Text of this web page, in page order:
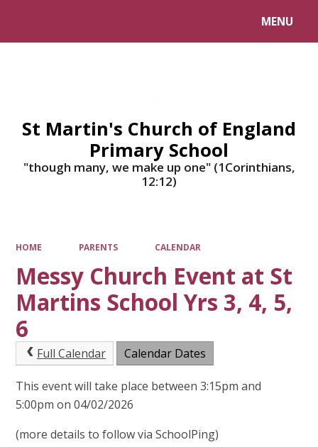
MENU
St Martin's Church of England
Primary School
"though many, we make up one" (1Corinthians,
12:12)
HOME PARENTS CALENDAR
Messy Church Event at St
Martins School Yrs 3, 4, 5,
6
Full Calendar Calendar Dates
This event will take place between 3:15pm and
5:00pm on 04/02/2026
(more details to follow via SchoolPing)